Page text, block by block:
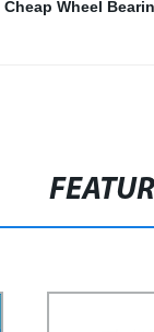
Cheap Wheel